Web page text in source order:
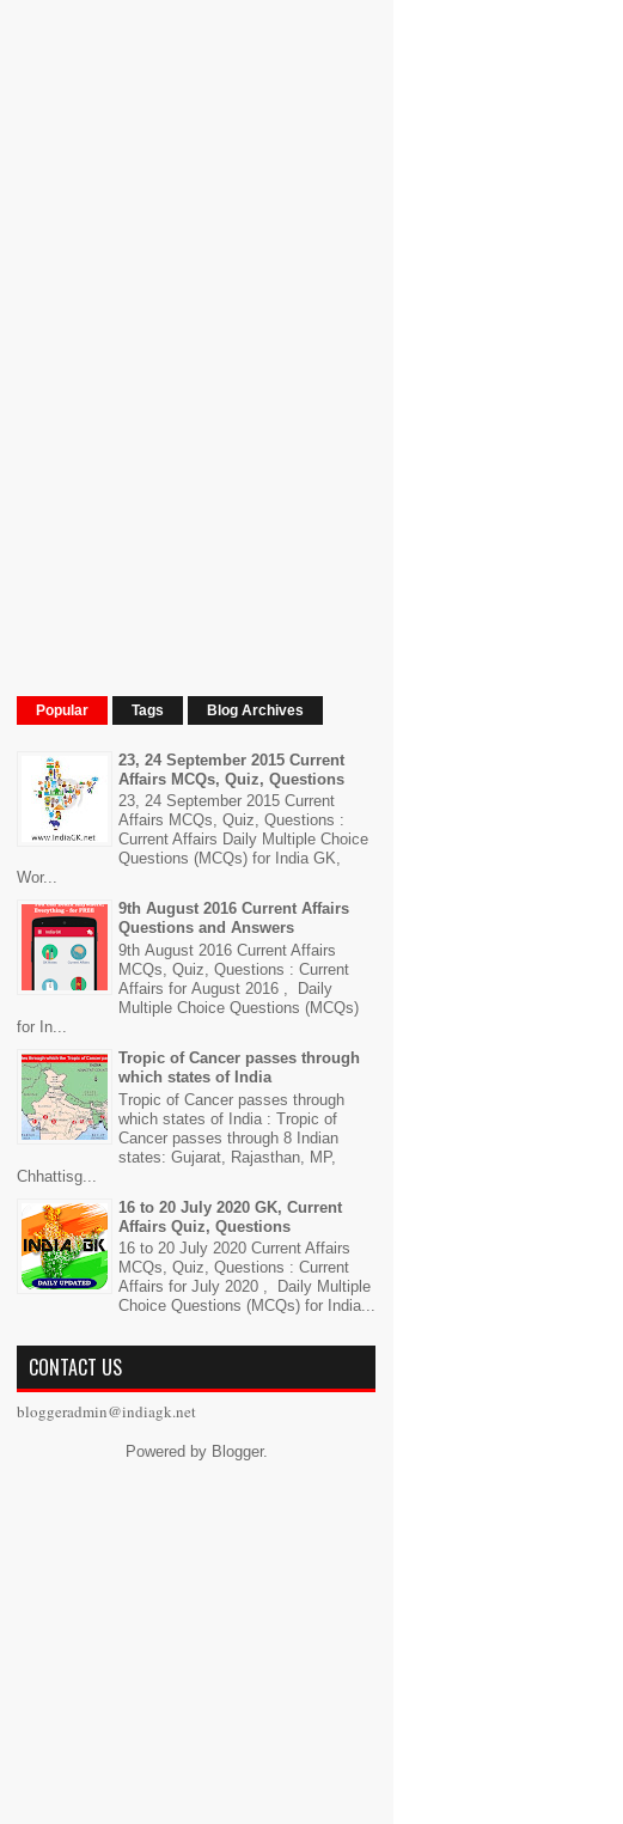
Popular Tags Blog Archives
23, 24 September 2015 Current
Affairs MCQs, Quiz, Questions
23, 24 September 2015 Current
Affairs MCQs, Quiz, Questions :
Current Affairs Daily Multiple Choice
Questions (MCQs) for India GK,
Wor...
9th August 2016 Current Affairs
Questions and Answers
9th August 2016 Current Affairs
MCQs, Quiz, Questions : Current
Affairs for August 2016 , Daily
Multiple Choice Questions (MCQs)
for In...
Tropic of Cancer passes through
which states of India
Tropic of Cancer passes through
which states of India : Tropic of
Cancer passes through 8 Indian
states: Gujarat, Rajasthan, MP,
Chhattisg...
16 to 20 July 2020 GK, Current
Affairs Quiz, Questions
16 to 20 July 2020 Current Affairs
MCQs, Quiz, Questions : Current
Affairs for July 2020 , Daily Multiple
Choice Questions (MCQs) for India...
CONTACT US
bloggeradmin@indiagk.net
Powered by Blogger.